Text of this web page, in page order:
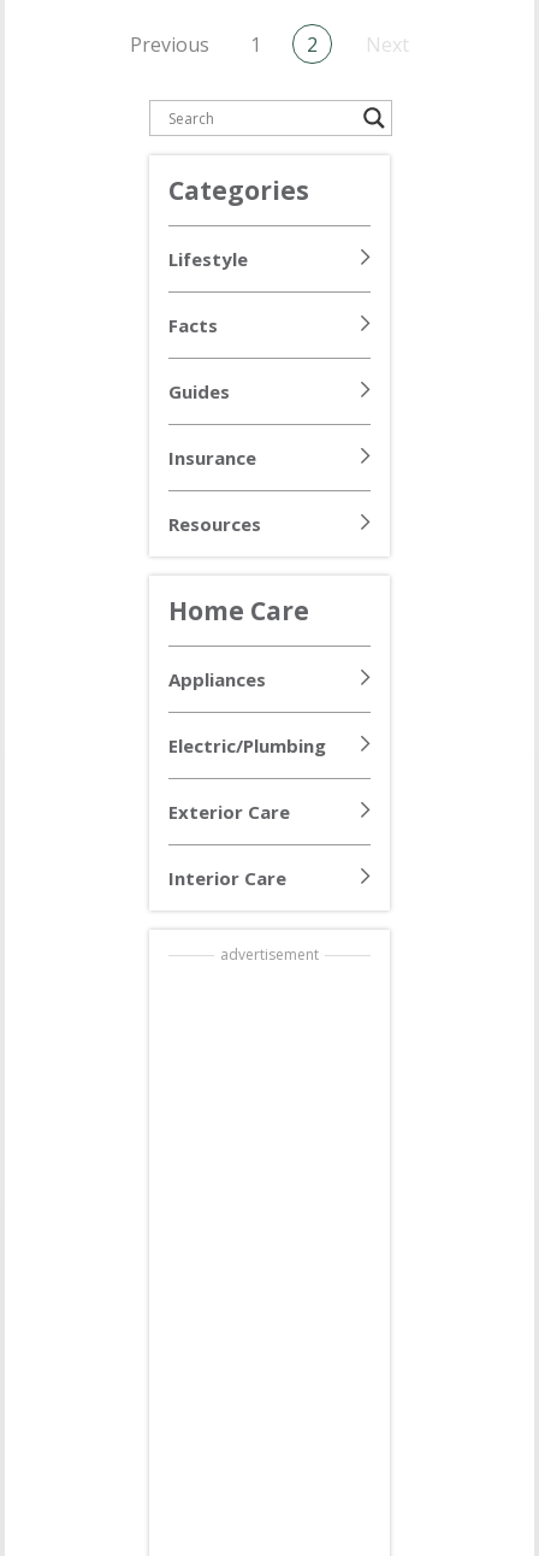
Previous 1 2 Next
Categories
Lifestyle
Facts
Guides
Insurance
Resources
Home Care
Appliances
Electric/Plumbing
Exterior Care
Interior Care
advertisement